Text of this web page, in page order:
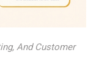
And Customer